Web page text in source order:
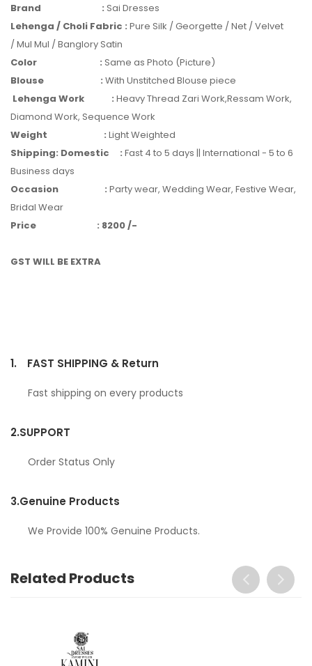
Brand : Sai Dresses
Lehenga / Choli Fabric : Pure Silk / Georgette / Net / Velvet
/ Mul Mul / Banglory Satin
Color
: Same as Photo (Picture)
Blouse
: With Unstitched Blouse piece
Lehenga Work
: Heavy Thread Zari Work,Ressam Work,
Diamond Work, Sequence Work
Weight
: Light Weighted
Shipping: Domestic
: Fast 4 to 5 days || International - 5 to 6
Business days
Occasion
: Party wear, Wedding Wear, Festive Wear,
Bridal Wear
Price
: 8200 /-
GST WILL BE EXTRA
1. FAST SHIPPING & Return
Fast shipping on every products
2.SUPPORT
Order Status Only
3.Genuine Products
We Provide 100% Genuine Products.
Related Products